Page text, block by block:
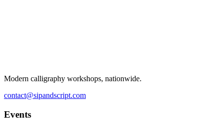
Modern calligraphy workshops, nationwide.
contact@sipandscript.com
Events